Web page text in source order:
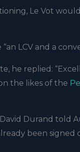
Le Vot would
LCV and a
he replied:
the likes of the
David Durand told
been